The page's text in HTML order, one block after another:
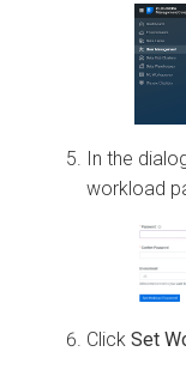
In the
workload
Click Set